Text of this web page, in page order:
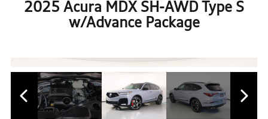
2025 Acura MDX SH-AWD Type S
w/Advance Package